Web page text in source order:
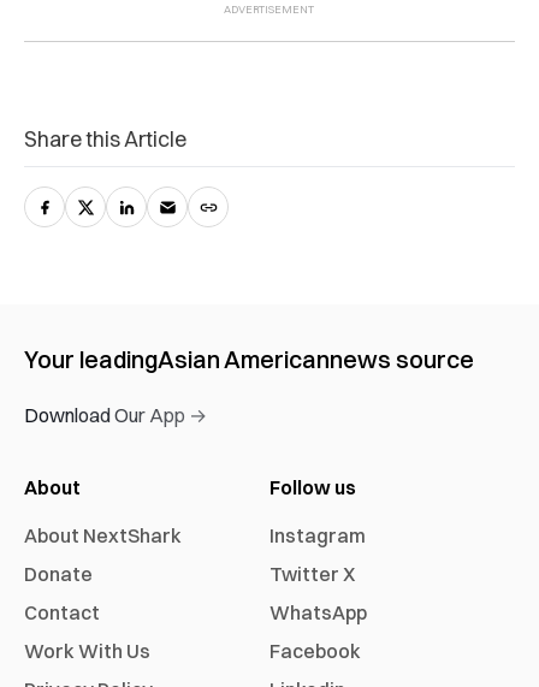
Share this Article
Your leadingAsian Americannews source
Download Our App →
About
About NextShark
Donate
Contact
Work With Us
Follow us
Instagram
Twitter X
WhatsApp
Facebook